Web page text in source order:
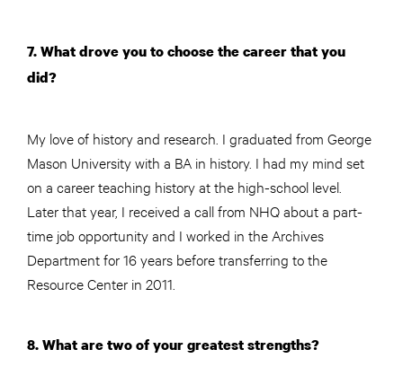
7. What drove you to choose the career that you
did?
My love of history and research. I graduated from George
Mason University with a BA in history. I had my mind set
on a career teaching history at the high-school level.
Later that year, I received a call from NHQ about a part-
time job opportunity and I worked in the Archives
Department for 16 years before transferring to the
Resource Center in 2011.
8. What are two of your greatest strengths?